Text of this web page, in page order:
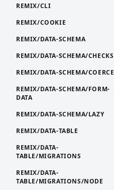
REMIX/CLI
REMIX/COOKIE
REMIX/DATA-SCHEMA
REMIX/DATA-SCHEMA/CHECKS
REMIX/DATA-SCHEMA/COERCE
REMIX/DATA-SCHEMA/FORM-
DATA
REMIX/DATA-SCHEMA/LAZY
REMIX/DATA-TABLE
REMIX/DATA-
TABLE/MIGRATIONS
REMIX/DATA-
TABLE/MIGRATIONS/NODE